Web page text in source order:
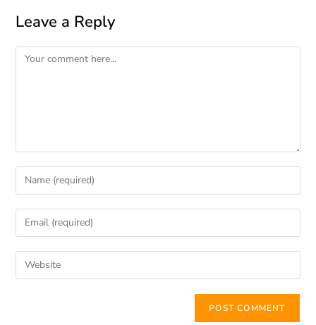
Leave a Reply